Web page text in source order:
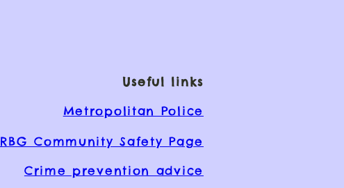
Useful links
Metropolitan Police
RBG Community Safety Page
Crime prevention advice